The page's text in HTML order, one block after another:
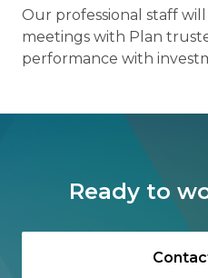
Our professional staff
meetings with Plan
performance with
Ready to